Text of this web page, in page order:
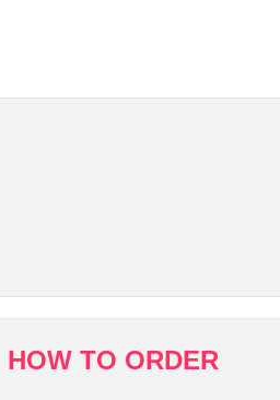
HOW TO ORDER